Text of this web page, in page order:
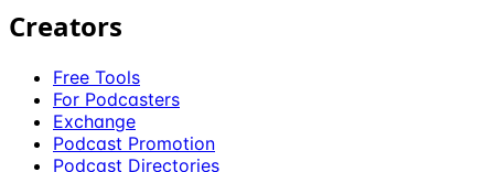
Creators
Free Tools
For Podcasters
Exchange
Podcast Promotion
Podcast Directories